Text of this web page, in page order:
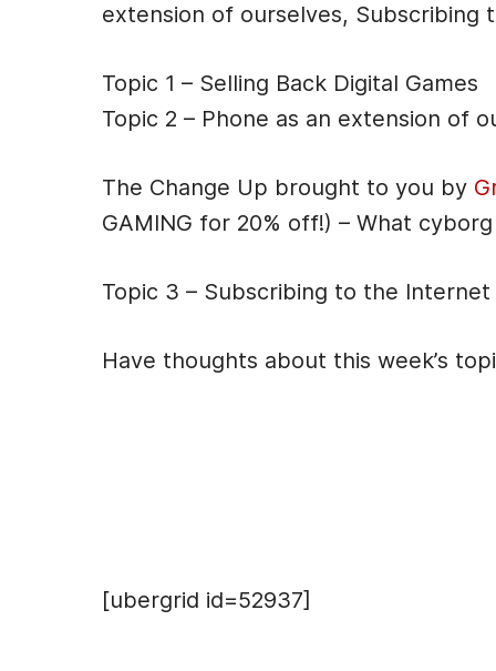
extension of ourselves, Subscribing
Topic 1 – Selling Back Digital Games
Topic 2 – Phone as an extension of
The Change Up brought to you by
GAMING for 20% off!) – What
Topic 3 – Subscribing to the Internet
Have thoughts about this week’s
[ubergrid id=52937]